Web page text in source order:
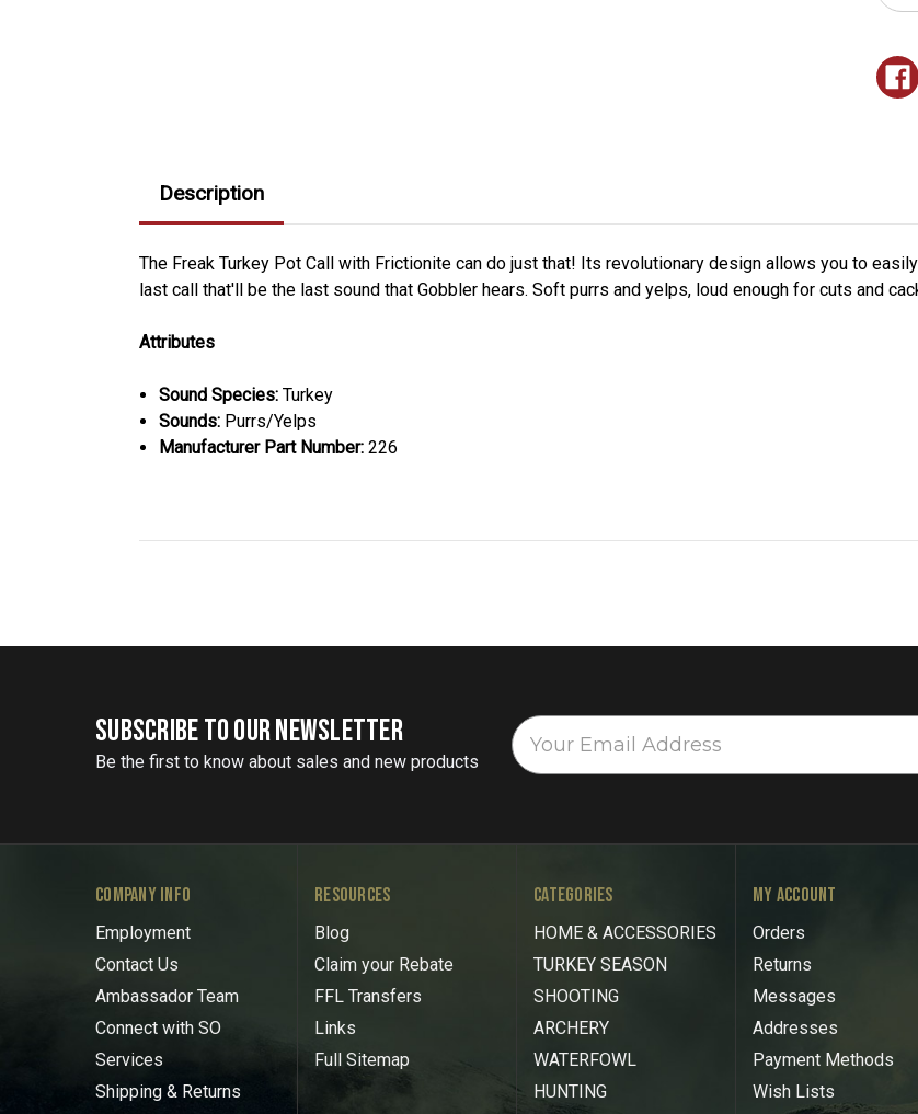
Description
The Freak Turkey Pot Call with Frictionite can do just that! Its revolutionary design allows you to
last call that'll be the last sound that Gobbler hears. Soft purrs and yelps, loud enough for cuts and
Attributes
Sound Species: Turkey
Sounds: Purrs/Yelps
Manufacturer Part Number: 226
SUBSCRIBE TO OUR NEWSLETTER
Be the first to know about sales and new products
COMPANY INFO
Employment
Contact Us
Ambassador Team
Connect with SO
Services
Shipping & Returns
RESOURCES
Blog
Claim your Rebate
FFL Transfers
Links
Full Sitemap
CATEGORIES
HOME & ACCESSORIES
TURKEY SEASON
SHOOTING
ARCHERY
WATERFOWL
HUNTING
MY ACCOUNT
Orders
Returns
Messages
Addresses
Payment Methods
Wish Lists